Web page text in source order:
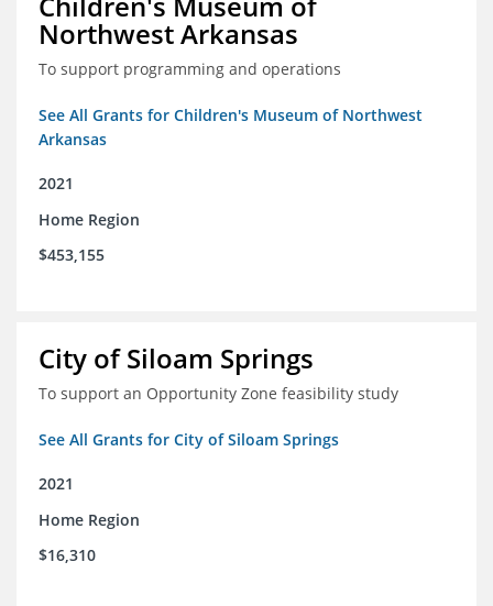
Northwest Arkansas
To support programming and operations
See All Grants for Children's Museum of Northwest
Arkansas
2021
Home Region
$453,155
City of Siloam Springs
To support an Opportunity Zone feasibility study
See All Grants for City of Siloam Springs
2021
Home Region
$16,310